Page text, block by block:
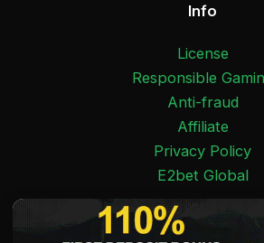
Info
License
Responsible
Anti-fraud
Affiliate
Privacy Policy
E2bet Global